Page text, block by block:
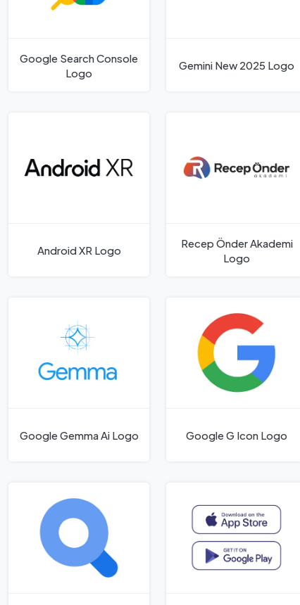
Google Search Console
Logo
Gemini New 2025 Logo
Android XR Logo
Recep Önder Akademi
Logo
Google Gemma Ai Logo Google G Icon Logo